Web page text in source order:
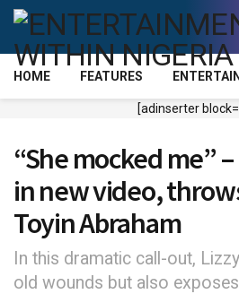
HOME FEATURES
[adinserter
“She mocked me”
in new video,
Toyin Abraham
In this dramatic call-out,
old wounds but also